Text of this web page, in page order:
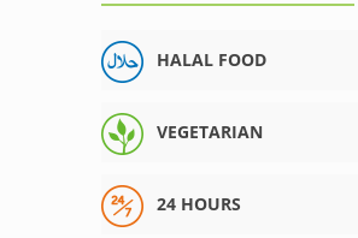
HALAL FOOD
VEGETARIAN
24 HOURS